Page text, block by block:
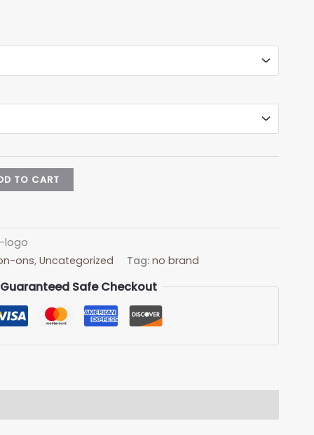
TO CART
logo
ons, Uncategorized Tag: no brand
Guaranteed Safe Checkout